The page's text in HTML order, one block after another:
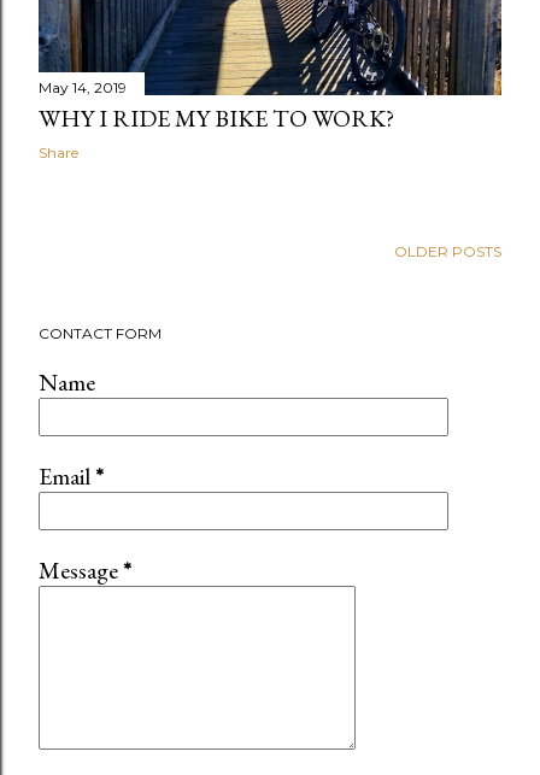
May 14, 2019
WHY I RIDE MY BIKE TO WORK?
Share
OLDER POSTS
CONTACT FORM
Name
Email*
Message*